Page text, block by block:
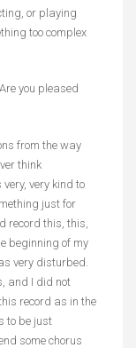
or playing
too complex
you pleased
from the way
think
very kind to
just for
record this, this,
beginning of my
very disturbed.
and I did not
record as in the
to be just
some chorus